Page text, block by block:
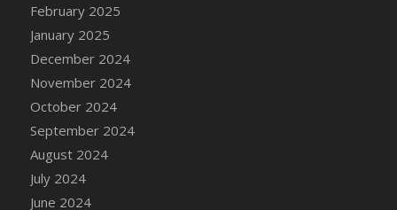
DFS Cake Down On The Farm
February 2025
January 2025
December 2024
November 2024
October 2024
September 2024
August 2024
July 2024
June 2024